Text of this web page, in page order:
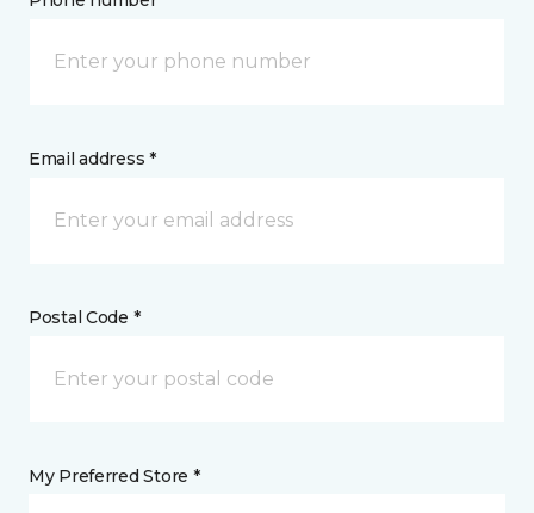
Email address *
Postal Code *
My Preferred Store *